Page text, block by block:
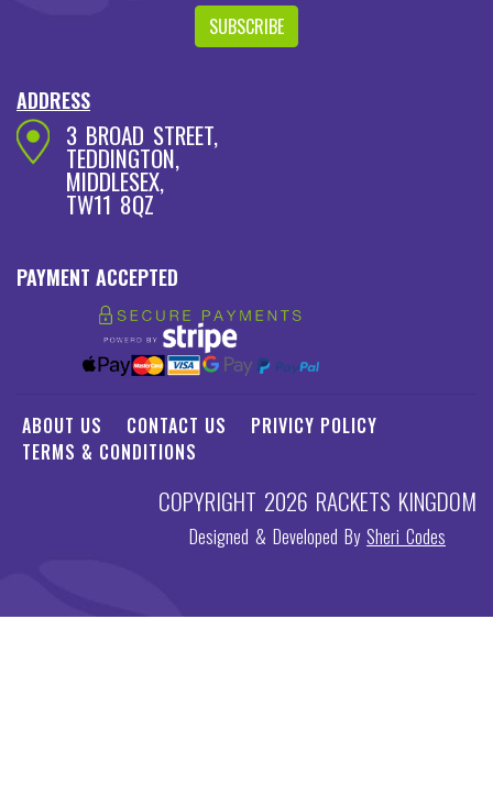
COPYRIGHT 2026 RACKETS KINGDOM